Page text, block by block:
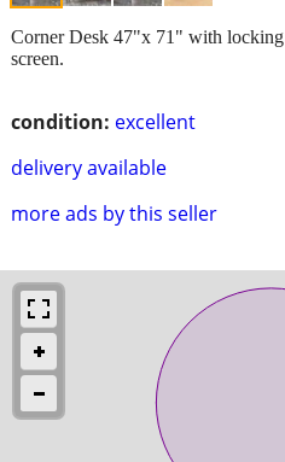
condition: excellent
delivery available
more ads by this seller
Corner Desk 47"x 71" with
screen.